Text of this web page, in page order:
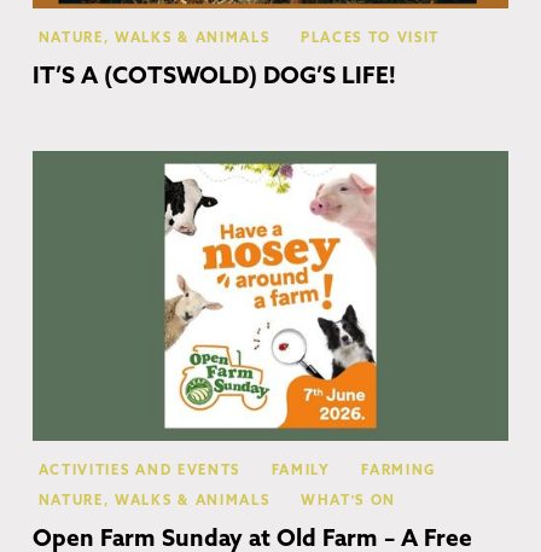
NATURE, WALKS & ANIMALS PLACES TO VISIT
IT’S A (COTSWOLD) DOG’S LIFE!
ACTIVITIES AND EVENTS FAMILY FARMING
NATURE, WALKS & ANIMALS WHAT'S ON
Open Farm Sunday at Old Farm – A Free